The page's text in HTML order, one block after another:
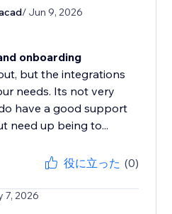
/ Jun 9, 2026
onboarding
but the integrations
needs. Its not very
have a good support
need up being to...
役に立った (0)
7, 2026